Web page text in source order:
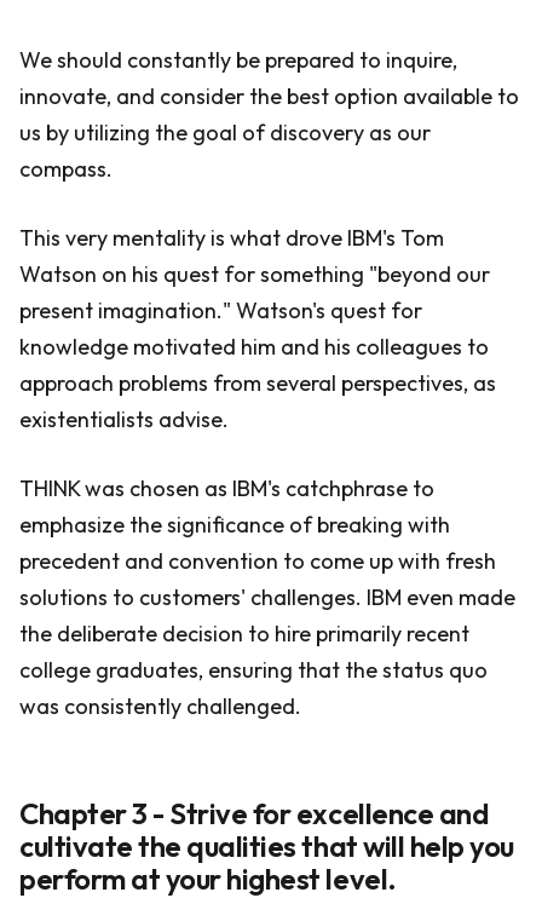
We should constantly be prepared to inquire,
innovate, and consider the best option available to
us by utilizing the goal of discovery as our
compass.
This very mentality is what drove IBM's Tom
Watson on his quest for something "beyond our
present imagination." Watson's quest for
knowledge motivated him and his colleagues to
approach problems from several perspectives, as
existentialists advise.
THINK was chosen as IBM's catchphrase to
emphasize the significance of breaking with
precedent and convention to come up with fresh
solutions to customers' challenges. IBM even made
the deliberate decision to hire primarily recent
college graduates, ensuring that the status quo
was consistently challenged.
Chapter 3 - Strive for excellence and
cultivate the qualities that will help you
perform at your highest level.